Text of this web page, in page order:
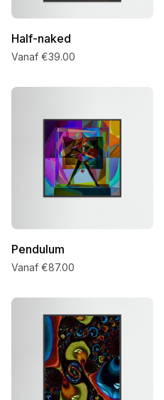
Half-naked
Vanaf €39.00
Pendulum
Vanaf €87.00